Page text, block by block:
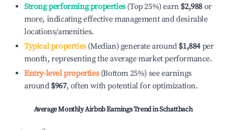
Strong performing properties(Top 25%) earn $2,988 or
more, indicating effective management and desirable
locations/amenities.
Typical properties(Median) generate around $1,884per
month, representing the average market performance.
Entry-level properties(Bottom 25%) see earnings
around $967, often with potential for optimization.
Average Monthly Airbnb Earnings Trend inSchattbach